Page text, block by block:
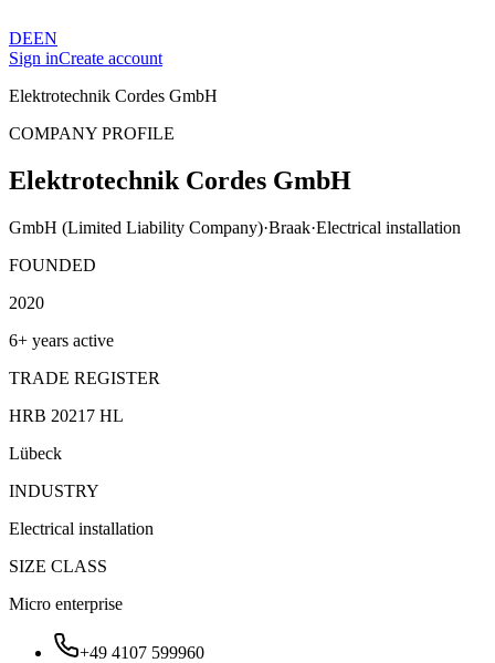
DEEN
Sign inCreate account
Elektrotechnik Cordes GmbH
COMPANY PROFILE
Elektrotechnik Cordes GmbH
GmbH (Limited Liability Company)·Braak·Electrical installation
FOUNDED
2020
6+ years active
TRADE REGISTER
HRB 20217 HL
Lübeck
INDUSTRY
Electrical installation
SIZE CLASS
Micro enterprise
+49 4107 599960